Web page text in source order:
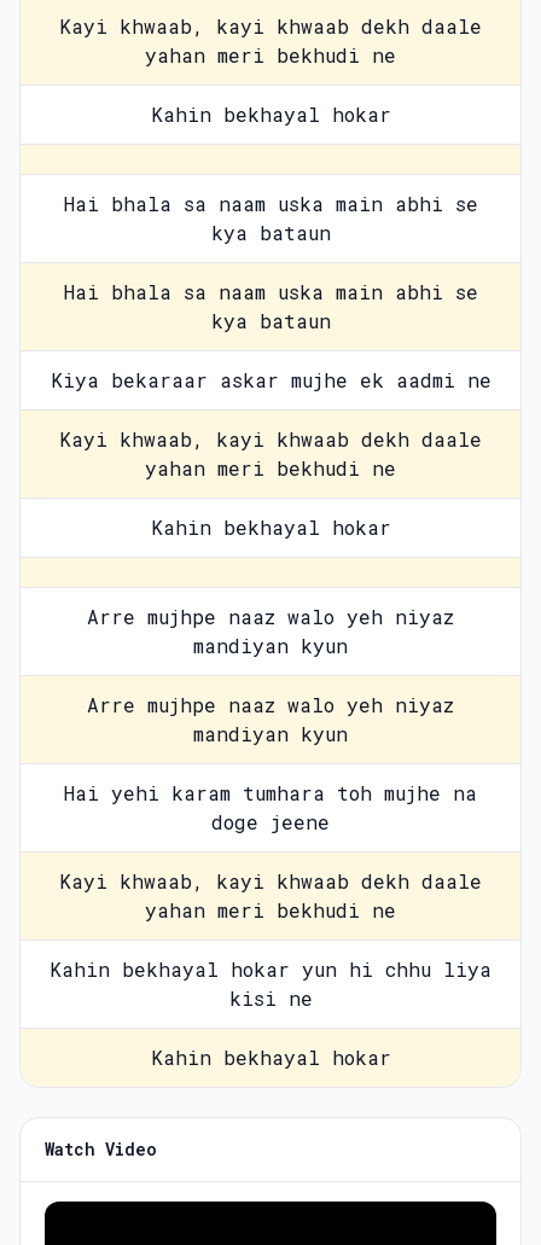
Kayi khwaab, kayi khwaab dekh daale
yahan meri bekhudi ne
Kahin bekhayal hokar
Hai bhala sa naam uska main abhi se
kya bataun
Hai bhala sa naam uska main abhi se
kya bataun
Kiya bekaraar askar mujhe ek aadmi ne
Kayi khwaab, kayi khwaab dekh daale
yahan meri bekhudi ne
Kahin bekhayal hokar
Arre mujhpe naaz walo yeh niyaz
mandiyan kyun
Arre mujhpe naaz walo yeh niyaz
mandiyan kyun
Hai yehi karam tumhara toh mujhe na
doge jeene
Kayi khwaab, kayi khwaab dekh daale
yahan meri bekhudi ne
Kahin bekhayal hokar yun hi chhu liya
kisi ne
Kahin bekhayal hokar
Watch Video